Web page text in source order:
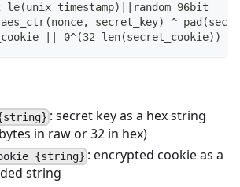
secret_key) ^
|| 0^(32-len(secret_cookie))
: secret key as a hex string
in raw or 32 in hex)
{string} : encrypted cookie as a
string